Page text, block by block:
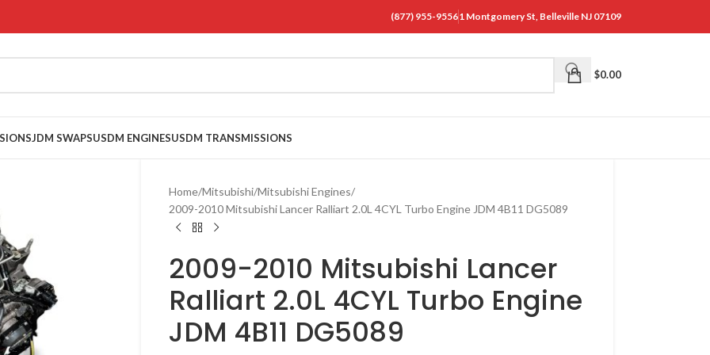
(877) 955-95561 Montgomery St, Belleville NJ 07109
$0.00
JDM SWAPSUSDM ENGINESUSDM TRANSMISSIONS
Home Mitsubishi Mitsubishi Engines
2009-2010 Mitsubishi Lancer Ralliart 2.0L 4CYL Turbo Engine JDM 4B11 DG5089
2009-2010 Mitsubishi Lancer
Ralliart 2.0L 4CYL Turbo Engine
JDM 4B11 DG5089